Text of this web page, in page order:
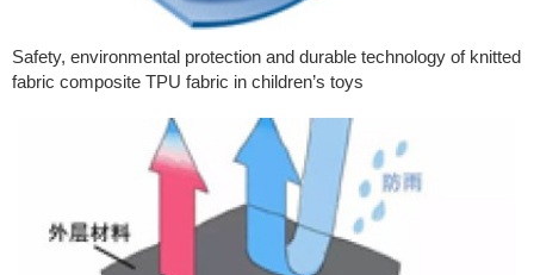
Safety, environmental protection and durable technology of knitted
fabric composite TPU fabric in children’s toys